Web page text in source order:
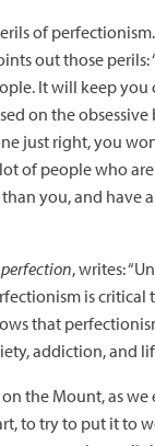
of
out those perils:
It will keep you
on the
just right, you
of people who
you, and have
, writes:
is
that
addiction, and
the Mount, as
to try to put it to